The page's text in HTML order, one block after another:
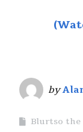
by
Blurtso the